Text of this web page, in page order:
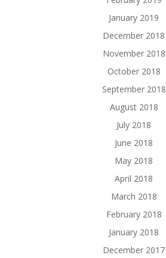
January 2019
December 2018
November 2018
October 2018
September 2018
August 2018
July 2018
June 2018
May 2018
April 2018
March 2018
February 2018
January 2018
December 2017